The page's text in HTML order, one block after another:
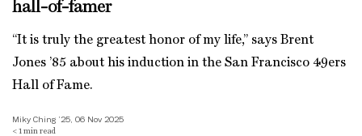
hall-of-famer
“It is truly the greatest honor of my life,” says Brent
Jones ’85 about his induction in the San Francisco 49ers
Hall of Fame.
Miky Ching ’25, 06 Nov 2025
< 1 min read